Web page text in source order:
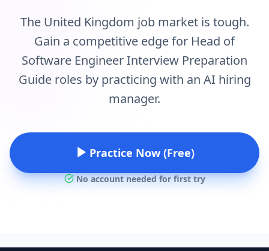
The United Kingdom job market is tough.
Gain a competitive edge for Head of
Software Engineer Interview Preparation
Guide roles by practicing with an AI hiring
manager.
Practice Now (Free)
No account needed for first try